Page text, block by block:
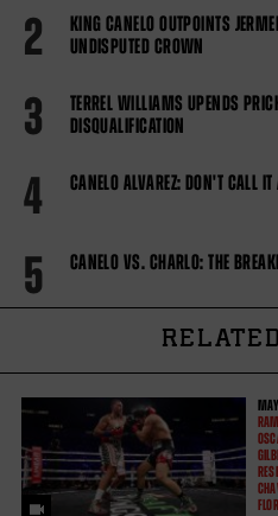
2
KING CANELO OUTPOINTS
UNDISPUTED CROWN
3
TERREL WILLIAMS UPENDS
DISQUALIFICATION
4 CANELO ALVAREZ: DON'T CALL
5 CANELO VS. CHARLO: THE
MAY